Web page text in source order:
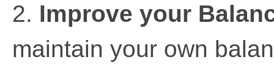
2. Improve your
maintain your own